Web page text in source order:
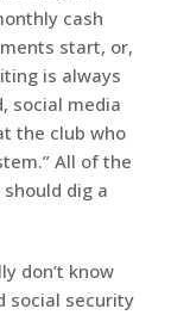
cash
start, or,
is always
social media
the club who
All of the
dig a
don’t know
social security